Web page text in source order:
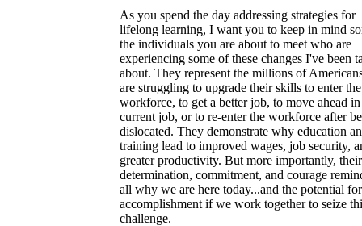
As you spend the day addressing strategies for
lifelong learning, I want you to keep in mind
the individuals you are about to meet who are
experiencing some of these changes I've been
about. They represent the millions of
are struggling to upgrade their skills to enter the
workforce, to get a better job, to move ahead
current job, or to re-enter the workforce after
dislocated. They demonstrate why education
training lead to improved wages, job security,
greater productivity. But more importantly, their
determination, commitment, and courage
all why we are here today...and the potential
accomplishment if we work together to seize
challenge.